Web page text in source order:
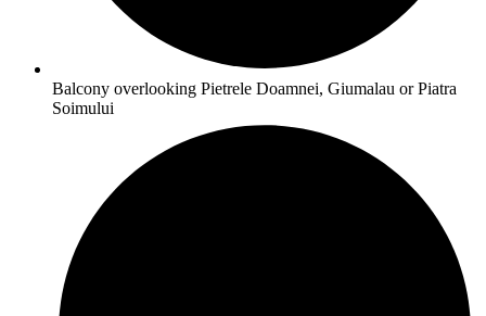
Balcony overlooking Pietrele Doamnei, Giumalau or Piatra
Soimului